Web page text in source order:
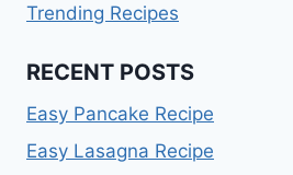
Trending Recipes
RECENT POSTS
Easy Pancake Recipe
Easy Lasagna Recipe